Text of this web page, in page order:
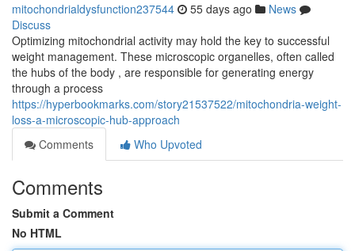
mitochondrialdysfunction237544 55 days ago
News
Discuss
Optimizing mitochondrial activity may hold the key to successful
weight management. These microscopic organelles, often called
the hubs of the body , are responsible for generating energy
through a process
https://hyperbookmarks.com/story21537522/mitochondria-weight-
loss-a-microscopic-hub-approach
Comments
Who Upvoted
Comments
Submit a Comment
No HTML